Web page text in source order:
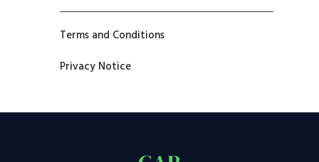
Terms and Conditions
Privacy Notice